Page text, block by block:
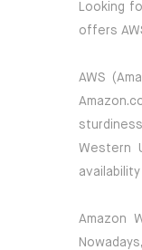
Looking
offers
AWS
Western
Amazon